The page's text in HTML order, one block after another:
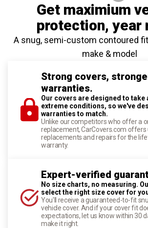
Get maximium
protection, year
A snug, semi-custom contoured
make & model
Strong covers,
warranties.
Our covers are designed to take
extreme conditions, so we've
warranties to match.
Unlike our competitors who offer a
replacement, CarCovers.com offers
replacements and repairs for the
warranty.
Expert-verified
No size charts, no measuring.
select the right size cover for
You'll receive a guaranteed-to-fit
vehicle cover. And if your cover fit
expectations, let us know within 30
make it right.